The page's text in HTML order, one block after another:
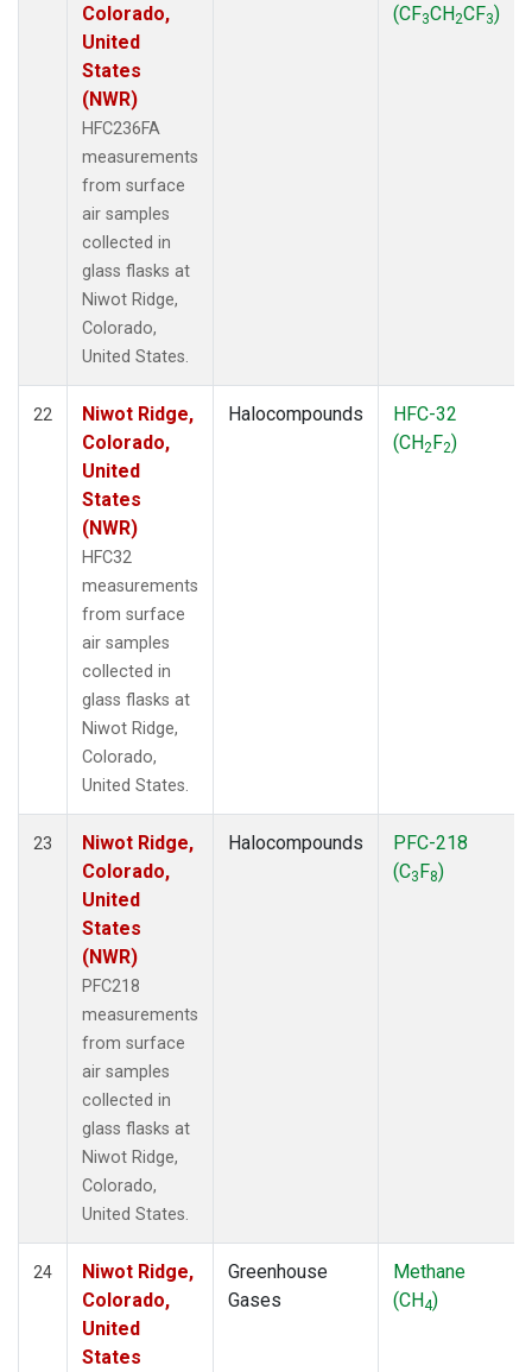
Colorado,
United
States
(NWR)
HFC236FA
measurements
from surface
air samples
collected in
glass flasks at
Niwot Ridge,
Colorado,
United States.
(CF3CH2CF3)
22
Niwot Ridge,
Colorado,
United
States
(NWR)
HFC32
measurements
from surface
air samples
collected in
glass flasks at
Niwot Ridge,
Colorado,
United States.
Halocompounds
HFC-32
(CH2F2)
23
Niwot Ridge,
Colorado,
United
States
(NWR)
PFC218
measurements
from surface
air samples
collected in
glass flasks at
Niwot Ridge,
Colorado,
United States.
Halocompounds
PFC-218
(C3F8)
24
Niwot Ridge,
Colorado,
United
States
Greenhouse
Gases
Methane
(CH4)